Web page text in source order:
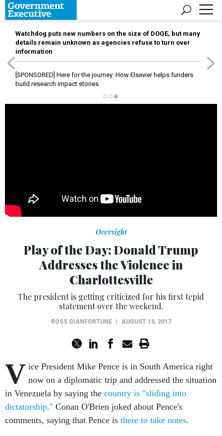
Watchdog puts new numbers on the size of DOGE, but many
details remain unknown as agencies refuse to turn over
information
[SPONSORED] Here for the journey: How Elsevier helps funders
build research impact stories
Oversight
Play of the Day: Donald Trump
Addresses the Violence in
Charlottesville
The president is getting criticized for his first tepid
statement over the weekend.
ROSS GIANFORTUNE | AUGUST 15, 2017
V ice President Mike Pence is in South America right
now on a diplomatic trip and addressed the situation
in Venezuela by saying the country is "sliding into
dictatorship." Conan O'Brien joked about Pence's
comments, saying that Pence is there to take notes.